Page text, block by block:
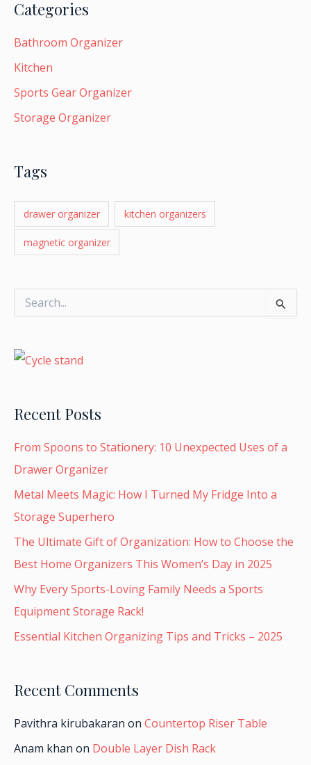
Categories
Bathroom Organizer
Kitchen
Sports Gear Organizer
Storage Organizer
Tags
drawer organizer kitchen organizers
magnetic organizer
e
c
rRecent Posts
From Spoons to Stationery: 10 Unexpected Uses of a
Drawer Organizer
Metal Meets Magic: How I Turned My Fridge Into a
Storage Superhero
The Ultimate Gift of Organization: How to Choose the
Best Home Organizers This Women’s Day in 2025
Why Every Sports-Loving Family Needs a Sports
Equipment Storage Rack!
Essential Kitchen Organizing Tips and Tricks – 2025
Recent Comments
Pavithra kirubakaran on Countertop Riser Table
Anam khan on Double Layer Dish Rack